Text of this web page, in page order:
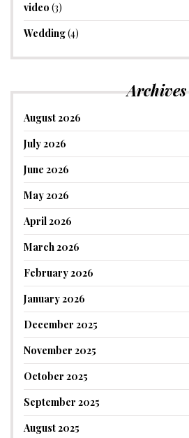
video (3)
Wedding(4)
Archives
August 2026
July 2026
June 2026
May 2026
April 2026
March 2026
February 2026
January 2026
December 2025
November 2025
October 2025
September 2025
August 2025